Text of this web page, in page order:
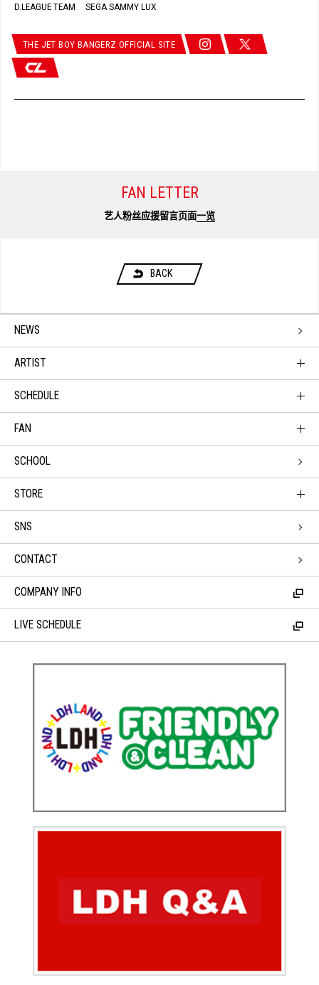
D.LEAGUE TEAM SEGA SAMMY LUX
THE JET BOY BANGERZ OFFICIAL SITE
FAN LETTER
艺人粉丝应援留言页面一览
BACK
NEWS
ARTIST
SCHEDULE
FAN
SCHOOL
STORE
SNS
CONTACT
COMPANY INFO
LIVE SCHEDULE